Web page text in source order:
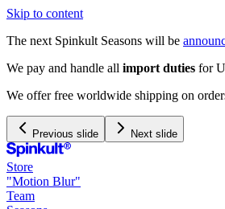
Skip to content
The next Spinkult Seasons will be
We pay and handle all import duties for
We offer free worldwide shipping on
Previous slide Next slide
Store
"Motion Blur"
Team